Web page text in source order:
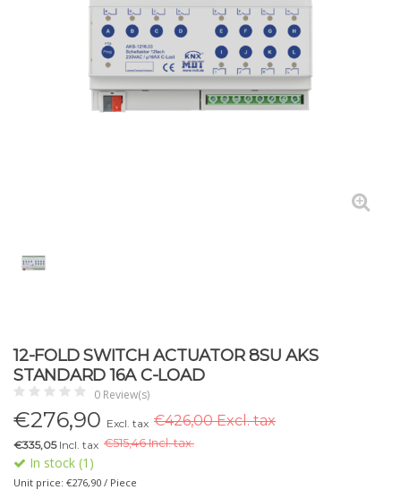
12-FOLD SWITCH ACTUATOR 8SU AKS
STANDARD 16A C-LOAD
0 Review(s)
€276,90 Excl. tax €426,00 Excl. tax
€335,05Incl. tax €515,46 Incl. tax.
In stock (1)
Unit price: €276,90 / Piece